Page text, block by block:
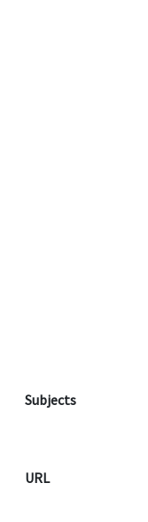
Subjects
URL